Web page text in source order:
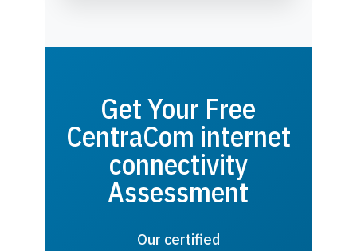
Get Your Free
CentraCom internet
connectivity
Assessment
Our certified